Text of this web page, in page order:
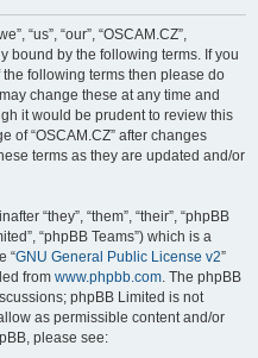
“us”, “our”, “OSCAM.CZ”,
bound by the following terms. If you
following terms then please do
change these at any time and
it would be prudent to review this
of “OSCAM.CZ” after changes
terms as they are updated and/or
“they”, “them”, “their”, “phpBB
“phpBB Teams”) which is a
“GNU General Public License v2”
from www.phpbb.com. The phpBB
phpBB Limited is not
as permissible content and/or
please see: